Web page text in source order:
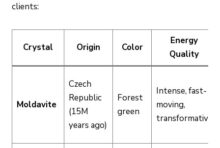
clients:
Crystal Origin Color
Energy
Quality
Moldavite
Czech
Republic
(15M
years ago)
Forest
green
Intense, fast-
moving,
transformative